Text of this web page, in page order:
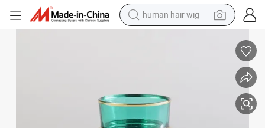
human hair wig
perfume
living room sofa